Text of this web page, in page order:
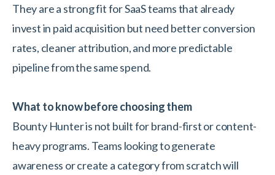
They are a strong fit for SaaS teams that already
invest in paid acquisition but need better conversion
rates, cleaner attribution, and more predictable
pipeline from the same spend.
What to know before choosing them
Bounty Hunter is not built for brand-first or content-
heavy programs. Teams looking to generate
awareness or create a category from scratch will